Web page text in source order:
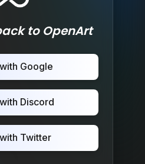
to OpenArt
Google
Discord
Twitter